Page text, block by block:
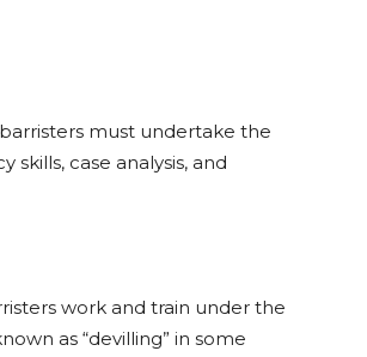
must undertake the
skills, case analysis, and
work and train under the
as “devilling” in some